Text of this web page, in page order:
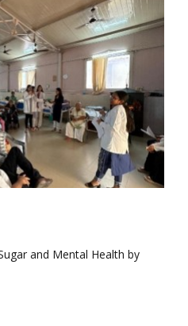
and Mental Health by